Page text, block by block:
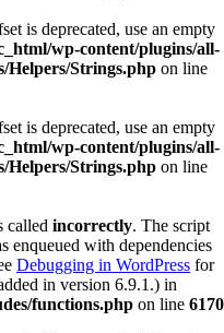
is deprecated, use an empty
wp-content/plugins/all-
Helpers/Strings.php on line
is deprecated, use an empty
wp-content/plugins/all-
Helpers/Strings.php on line
called incorrectly. The script
enqueued with dependencies
Debugging in WordPress for
in version 6.9.1.) in
functions.php on line 6170